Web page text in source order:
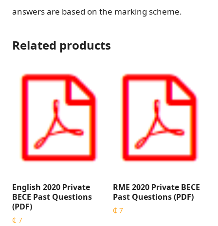
answers are based on the marking scheme.
Related products
English 2020 Private
BECE Past Questions
(PDF)
₵ 7
RME 2020 Private BECE
Past Questions (PDF)
₵ 7